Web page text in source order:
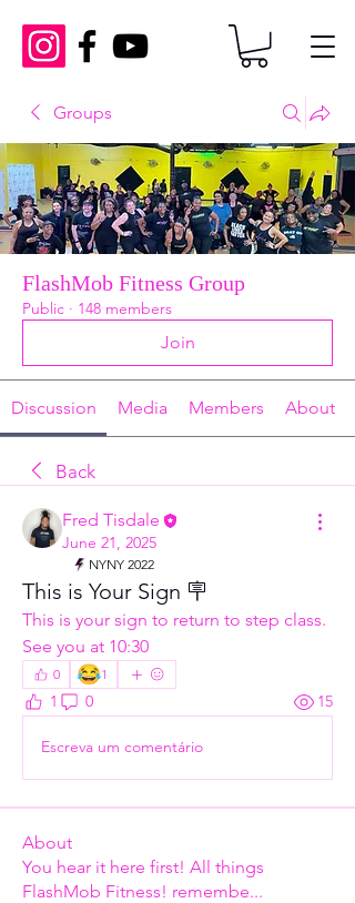
Groups
FlashMob Fitness Group
Public · 148 members
Join
Discussion Media Members About
Back
Fred Tisdale
June 21, 2025
NYNY 2022
This is Your Sign 🪧
This is your sign to return to step class.
See you at 10:30
0 😂1
1 0 15
Escreva um comentário
About
You hear it here first! All things
FlashMob Fitness! remembe...